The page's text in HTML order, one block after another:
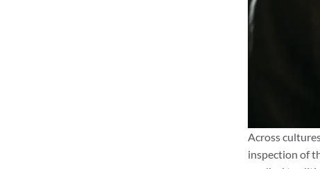
Across
inspection of